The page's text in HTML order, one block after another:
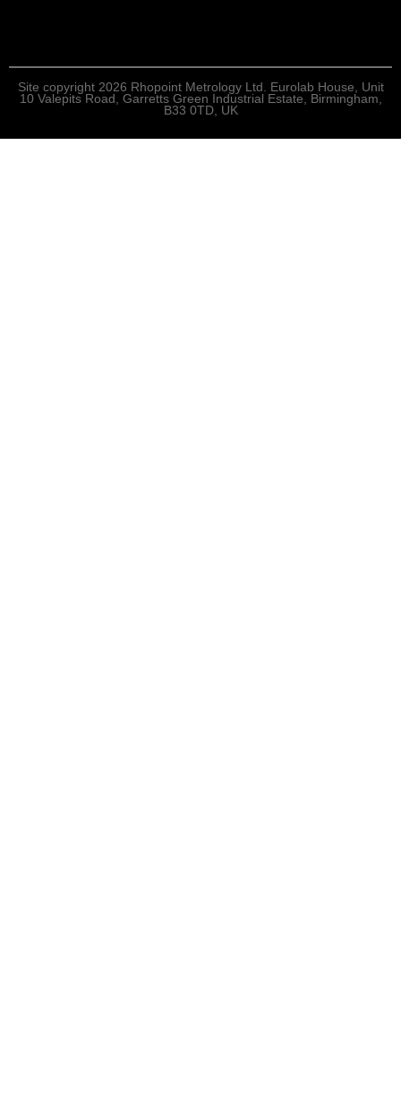
Site copyright 2026 Rhopoint Metrology Ltd. Eurolab House, Unit
10 Valepits Road, Garretts Green Industrial Estate, Birmingham,
B33 0TD, UK